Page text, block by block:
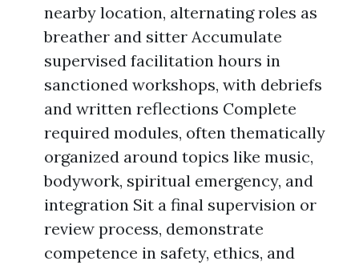
nearby location, alternating roles as
breather and sitter Accumulate
supervised facilitation hours in
sanctioned workshops, with debriefs
and written reflections Complete
required modules, often thematically
organized around topics like music,
bodywork, spiritual emergency, and
integration Sit a final supervision or
review process, demonstrate
competence in safety, ethics, and